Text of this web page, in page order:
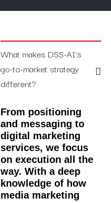
What makes DSS-AI’s
go-to-market strategy
different?
From positioning
and messaging to
digital marketing
services, we focus
on execution all the
way. With a deep
knowledge of how
media marketing